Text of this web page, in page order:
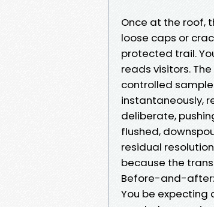
Once at the roof,
loose caps or
protected trail.
reads visitors.
controlled
instantaneously,
deliberate,
flushed,
residual
because the
Before-and-
You be expecting